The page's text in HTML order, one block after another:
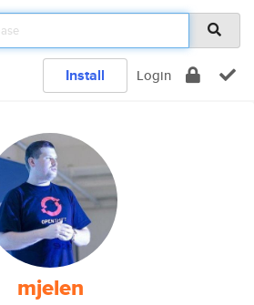
Install Login
mjelen